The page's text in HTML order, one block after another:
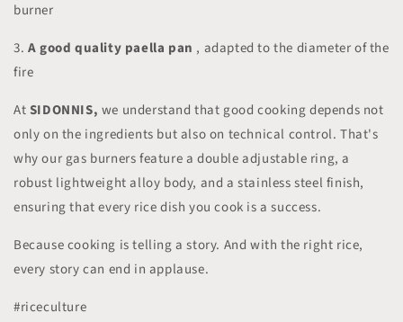
burner
3. A good quality paella pan , adapted to the diameter of the
fire
AtSIDONNIS, we understand that good cooking depends not
only on the ingredients but also on technical control. That's
why our gas burners feature a double adjustable ring, a
robust lightweight alloy body, and a stainless steel finish,
ensuring that every rice dish you cook is a success.
Because cooking is telling a story. And with the right rice,
every story can end in applause.
#riceculture